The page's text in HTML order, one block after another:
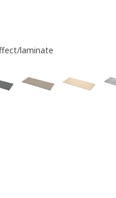
laminate